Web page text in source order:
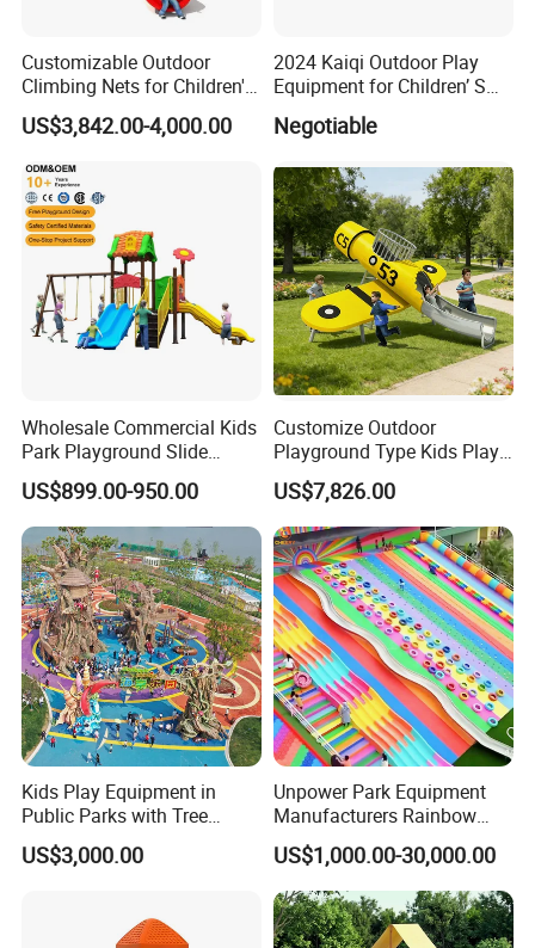
contact with me. I will be more than happy to help you in
any way I can.
Customizable Outdoor
Climbing Nets for Children's
Fitness Playgrounds
Equipment
US$3,842.00-4,000.00
2024 Kaiqi Outdoor Play
Equipment for Children’ S
Parks with Slides and Tube
Negotiable
Wholesale Commercial Kids
Park Playground Slide
Swing Set Children Outdoor
Play Ground Equipment
US$899.00-950.00
Customize Outdoor
Playground Type Kids Play
Equipment Wooden Airplane
US$7,826.00
Kids Play Equipment in
Public Parks with Tree
House Slide for Outdoor
Playground
US$3,000.00
Unpower Park Equipment
Manufacturers Rainbow
Slide for Kids New Design
Park Rides
US$1,000.00-30,000.00